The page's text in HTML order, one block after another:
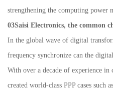
strengthening the computing power
03Saisi Electronics, the common
In the global wave of digital
frequency synchronize can the
With over a decade of experience
created world-class PPP cases such